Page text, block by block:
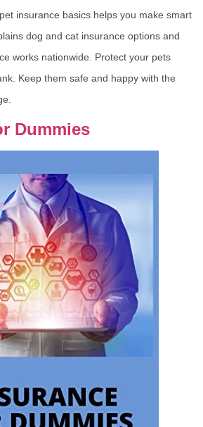
insurance basics helps you make smart
dog and cat insurance options and
works nationwide. Protect your pets
Keep them safe and happy with the
Dummies